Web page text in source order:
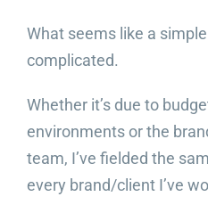
What seems like a
complicated.
Whether it’s due to
environments or the
team, I’ve fielded the
every brand/client I’ve